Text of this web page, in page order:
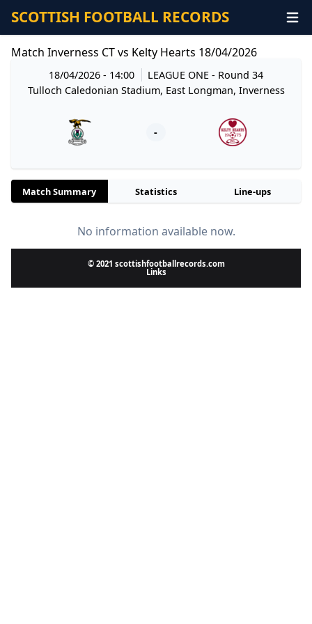
SCOTTISH FOOTBALL RECORDS
Match Inverness CT vs Kelty Hearts 18/04/2026
18/04/2026 - 14:00 LEAGUE ONE- Round 34
Tulloch Caledonian Stadium, East Longman, Inverness
-
Match Summary Statistics Line-ups
No information available now.
© 2021 scottishfootballrecords.com
Links